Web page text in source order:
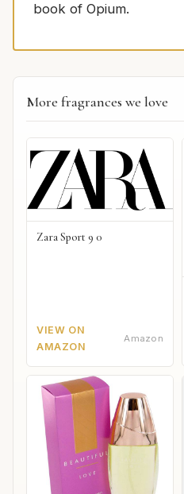
book of Opium.
More fragrances we love
Zara Sport 9 0
VIEW ON
AMAZON
Amazon